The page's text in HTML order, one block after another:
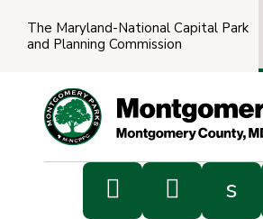
The Maryland-National Capital Park
and Planning Commission
  s